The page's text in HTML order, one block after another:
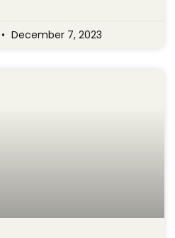
December 7, 2023